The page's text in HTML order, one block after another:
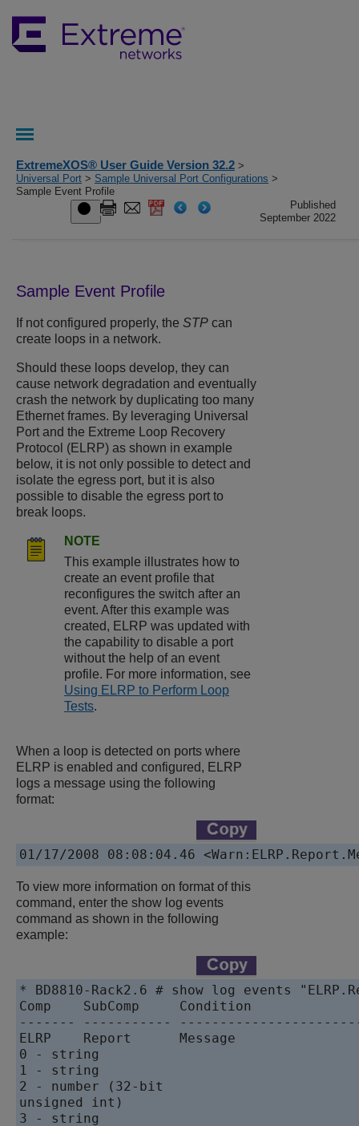
ExtremeXOS® User Guide Version 32.2 >
Universal Port > Sample Universal Port Configurations >
Sample Event Profile
Published
September 2022
Sample Event Profile
If not configured properly, the STP can
create loops in a network.
Should these loops develop, they can
cause network degradation and eventually
crash the network by duplicating too many
Ethernet frames. By leveraging Universal
Port and the Extreme Loop Recovery
Protocol (ELRP) as shown in example
below, it is not only possible to detect and
isolate the egress port, but it is also
possible to disable the egress port to
break loops.
NOTE
This example illustrates how to
create an event profile that
reconfigures the switch after an
event. After this example was
created, ELRP was updated with
the capability to disable a port
without the help of an event
profile. For more information, see
Using ELRP to Perform Loop
Tests.
When a loop is detected on ports where
ELRP is enabled and configured, ELRP
logs a message using the following
format:
To view more information on format of this
command, enter the show log events
command as shown in the following
example:
* BD8810-Rack2.6 # show log events
Comp    SubComp     Condition
------- -----------
ELRP    Report      Message
0 - string
1 - string
2 - number (32-bit
unsigned int)
3 - string